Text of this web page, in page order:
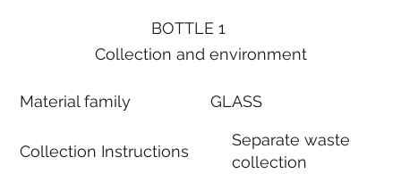
BOTTLE 1
Collection and environment
Material family
Collection Instructions
GLASS
Separate waste
collection